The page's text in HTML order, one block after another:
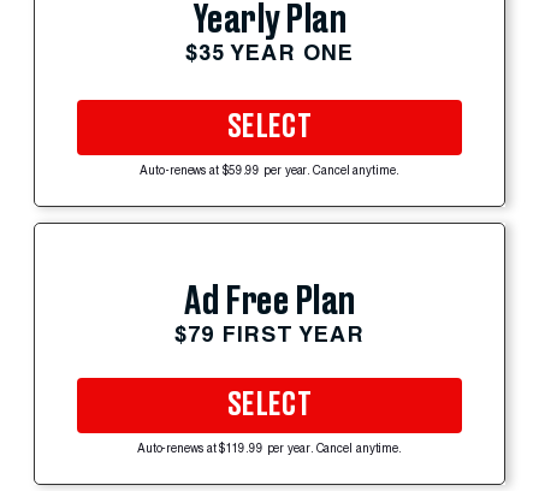
Yearly Plan
$35 YEAR ONE
SELECT
Auto-renews at $59.99 per year. Cancel anytime.
Ad Free Plan
$79 FIRST YEAR
SELECT
Auto-renews at $119.99 per year. Cancel anytime.